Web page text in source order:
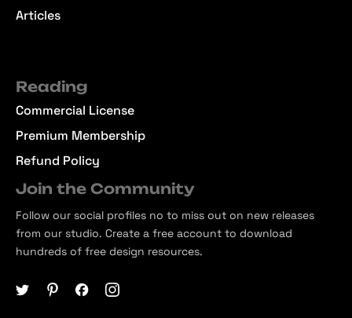
Articles
Reading
Commercial License
Premium Membership
Refund Policy
Join the Community
Follow our social profiles no to miss out on new releases
from our studio. Create a free account to download
hundreds of free design resources.